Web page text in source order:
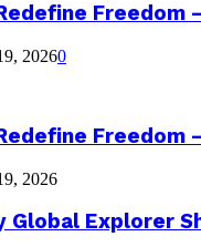
Freedom
20260
Freedom
2026
Global Explorer